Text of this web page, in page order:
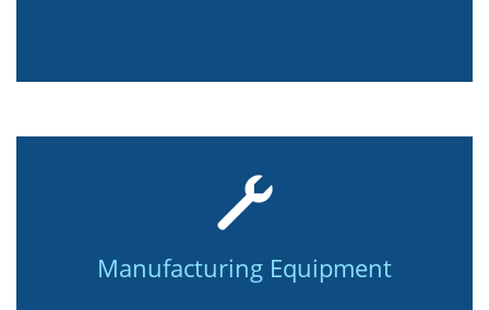
Manufacturing Equipment